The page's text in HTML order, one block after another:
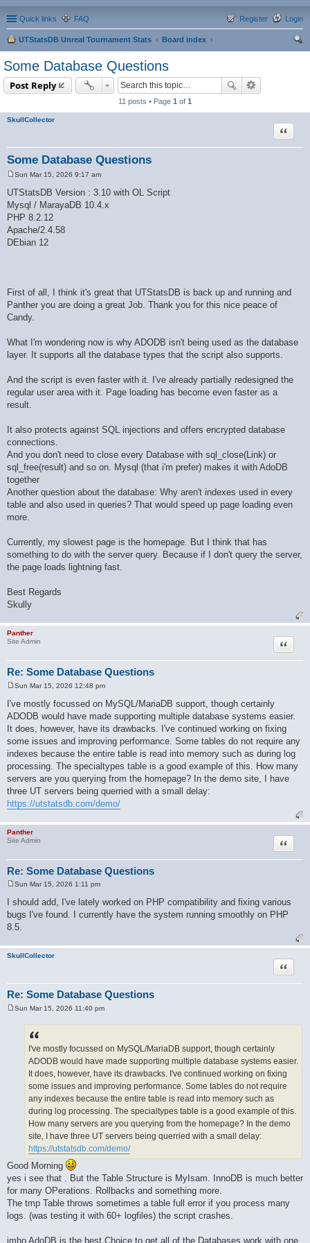
Quick links FAQ Login
Register
UTStatsDB Unreal Tournament Stats
Board index
Some Database Questions
Post Reply
11 posts • Page 1 of 1
SkullCollector
Some Database Questions
Quote
o
s
t
Sun Mar 15, 2026 9:17 am
UTStatsDB Version : 3.10 with OL Script
Mysql / MarayaDB 10.4.x
PHP 8.2.12
Apache/2.4.58
DEbian 12
First of all, I think it's great that UTStatsDB is back up and running and
Panther you are doing a great Job. Thank you for this nice peace of
Candy.
What I'm wondering now is why ADODB isn't being used as the database
layer. It supports all the database types that the script also supports.
And the script is even faster with it. I've already partially redesigned the
regular user area with it. Page loading has become even faster as a
result.
It also protects against SQL injections and offers encrypted database
connections.
And you don't need to close every Database with sql_close(Link) or
sql_free(result) and so on. Mysql (that i'm prefer) makes it with AdoDB
together
Another question about the database: Why aren't indexes used in every
table and also used in queries? That would speed up page loading even
more.
Currently, my slowest page is the homepage. But I think that has
something to do with the server query. Because if I don't query the server,
the page loads lightning fast.
Best Regards
Skully
Panther
Site Admin
Re: Some Database Questions
Quote
s
Sun Mar 15, 2026 12:48 pm
I've mostly focussed on MySQL/MariaDB support, though certainly
ADODB would have made supporting multiple database systems easier.
It does, however, have its drawbacks. I've continued working on fixing
some issues and improving performance. Some tables do not require any
indexes because the entire table is read into memory such as during log
processing. The specialtypes table is a good example of this. How many
servers are you querying from the homepage? In the demo site, I have
three UT servers being querried with a small delay:
https://utstatsdb.com/demo/
Panther
Site Admin
Re: Some Database Questions
Quote
o
s
t
Sun Mar 15, 2026 1:11 pm
I should add, I've lately worked on PHP compatibility and fixing various
bugs I've found. I currently have the system running smoothly on PHP
8.5.
SkullCollector
Re: Some Database Questions
Quote
Sun Mar 15, 2026 11:40 pm
I've mostly focussed on MySQL/MariaDB support, though certainly
ADODB would have made supporting multiple database systems easier.
It does, however, have its drawbacks. I've continued working on fixing
some issues and improving performance. Some tables do not require
any indexes because the entire table is read into memory such as
during log processing. The specialtypes table is a good example of this.
How many servers are you querying from the homepage? In the demo
site, I have three UT servers being querried with a small delay:
https://utstatsdb.com/demo/
Good Morning
yes i see that . But the Table Structure is MyIsam. InnoDB is much better
for many OPerations. Rollbacks and something more.
The tmp Table throws sometimes a table full error if you process many
logs. (was testing it with 60+ logfiles) the script crashes.
imho AdoDB is the best Choice to get all of the Databases work with one